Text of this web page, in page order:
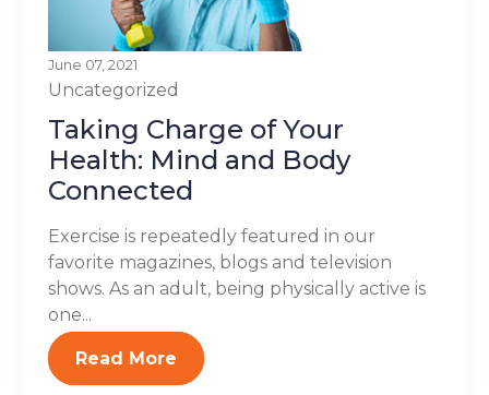
June 07, 2021
Uncategorized
Taking Charge of Your
Health: Mind and Body
Connected
Exercise is repeatedly featured in our
favorite magazines, blogs and television
shows. As an adult, being physically active is
one...
Read More